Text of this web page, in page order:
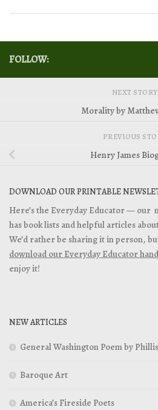
FOLLOW:
NEXT STORY
Morality by
PREVIOUS
Henry James
DOWNLOAD OUR PRINTABLE
Here’s the Everyday Educator — our
has book lists and helpful articles
We’d rather be sharing it in person,
download our Everyday Educator
enjoy it!
NEW ARTICLES
General Washington Poem by
Baroque Art
America’s Fireside Poets